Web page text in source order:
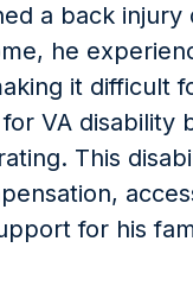
a back
he
it difficult
VA disability
This
for his